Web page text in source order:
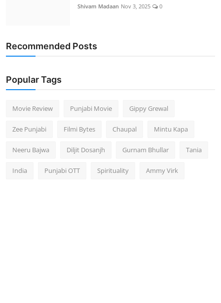
Shivam Madaan Nov 3, 2025 0
Recommended Posts
Popular Tags
Movie Review Punjabi Movie Gippy Grewal
Zee Punjabi Filmi Bytes Chaupal Mintu Kapa
Neeru Bajwa Diljit Dosanjh Gurnam Bhullar Tania
India Punjabi OTT Spirituality Ammy Virk